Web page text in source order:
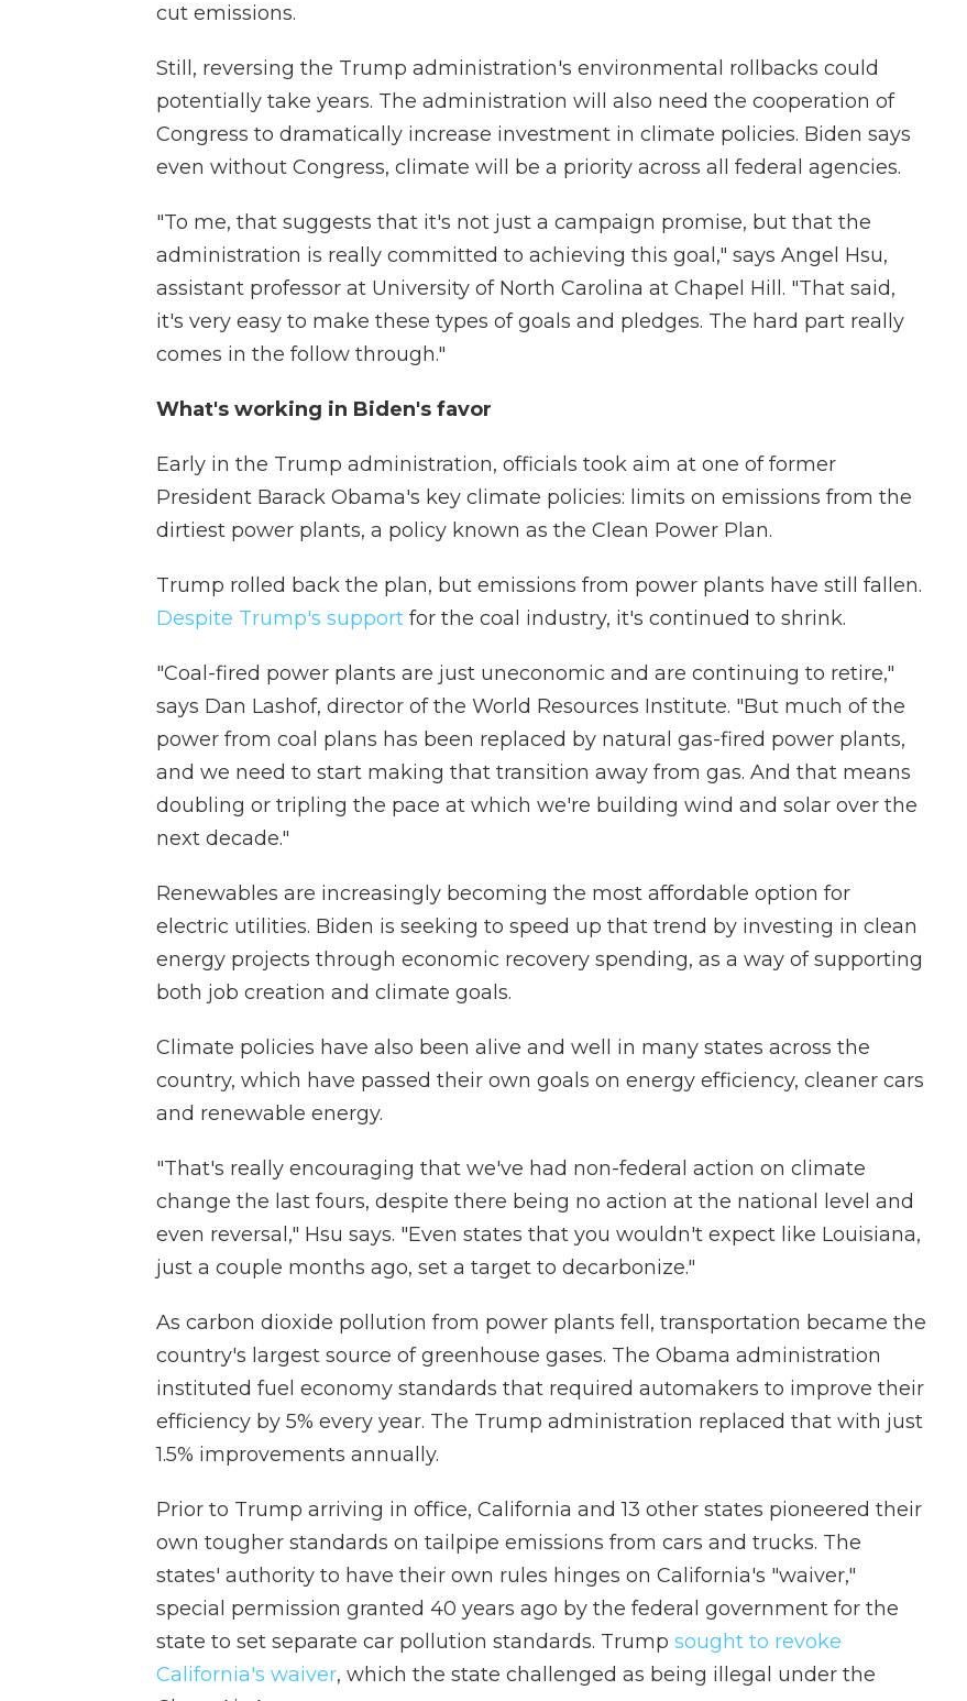
cut emissions.
Still, reversing the Trump administration's environmental rollbacks could
potentially take years. The administration will also need the cooperation of
Congress to dramatically increase investment in climate policies. Biden says
even without Congress, climate will be a priority across all federal agencies.
"To me, that suggests that it's not just a campaign promise, but that the
administration is really committed to achieving this goal," says Angel Hsu,
assistant professor at University of North Carolina at Chapel Hill. "That said,
it's very easy to make these types of goals and pledges. The hard part really
comes in the follow through."
What's working in Biden's favor
Early in the Trump administration, officials took aim at one of former
President Barack Obama's key climate policies: limits on emissions from the
dirtiest power plants, a policy known as the Clean Power Plan.
Trump rolled back the plan, but emissions from power plants have still fallen.
Despite Trump's support for the coal industry, it's continued to shrink.
"Coal-fired power plants are just uneconomic and are continuing to retire,"
says Dan Lashof, director of the World Resources Institute. "But much of the
power from coal plans has been replaced by natural gas-fired power plants,
and we need to start making that transition away from gas. And that means
doubling or tripling the pace at which we're building wind and solar over the
next decade."
Renewables are increasingly becoming the most affordable option for
electric utilities. Biden is seeking to speed up that trend by investing in clean
energy projects through economic recovery spending, as a way of supporting
both job creation and climate goals.
Climate policies have also been alive and well in many states across the
country, which have passed their own goals on energy efficiency, cleaner cars
and renewable energy.
"That's really encouraging that we've had non-federal action on climate
change the last fours, despite there being no action at the national level and
even reversal," Hsu says. "Even states that you wouldn't expect like Louisiana,
just a couple months ago, set a target to decarbonize."
As carbon dioxide pollution from power plants fell, transportation became the
country's largest source of greenhouse gases. The Obama administration
instituted fuel economy standards that required automakers to improve their
efficiency by 5% every year. The Trump administration replaced that with just
1.5% improvements annually.
Prior to Trump arriving in office, California and 13 other states pioneered their
own tougher standards on tailpipe emissions from cars and trucks. The
states' authority to have their own rules hinges on California's "waiver,"
special permission granted 40 years ago by the federal government for the
state to set separate car pollution standards. Trump sought to revoke
California's waiver, which the state challenged as being illegal under the